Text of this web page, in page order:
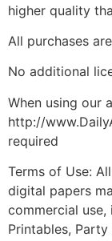
higher quality
All purchases
No additional
When using our
http://
required
Terms of Use:
digital papers
commercial
Printables,